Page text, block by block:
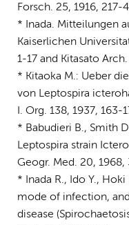
Forsch. 25, 1916, 217-
* Inada. Mitteilungen
Kaiserlichen
1-17 and Kitasato
* Kitaoka M.: Ueber
von Leptospira
I. Org. 138, 1937, 163-
* Babudieri B., Smith
Leptospira strain
Geogr. Med. 20, 1968,
* Inada R., Ido Y.,
mode of infection,
disease